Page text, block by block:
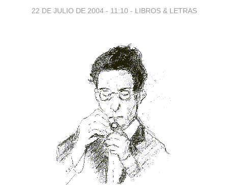
22 DE JULIO DE 2004 - 11:10 - LIBROS & LETRAS